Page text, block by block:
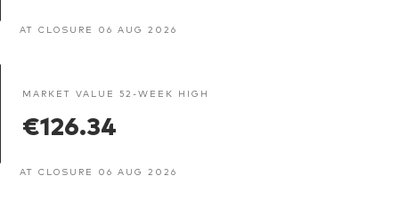
AT CLOSURE 06 AUG 2026
MARKET VALUE 52-WEEK HIGH
€126.34
AT CLOSURE 06 AUG 2026